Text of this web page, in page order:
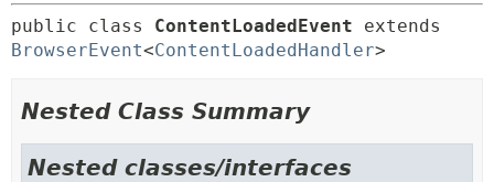
public class ContentLoadedEvent
BrowserEvent<ContentLoadedHandler>
Nested Class Summary
Nested classes/interfaces